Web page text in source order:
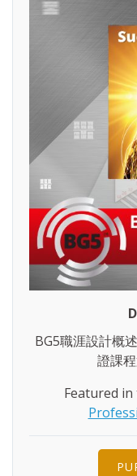
BG5職涯設計概
證課
Featured in